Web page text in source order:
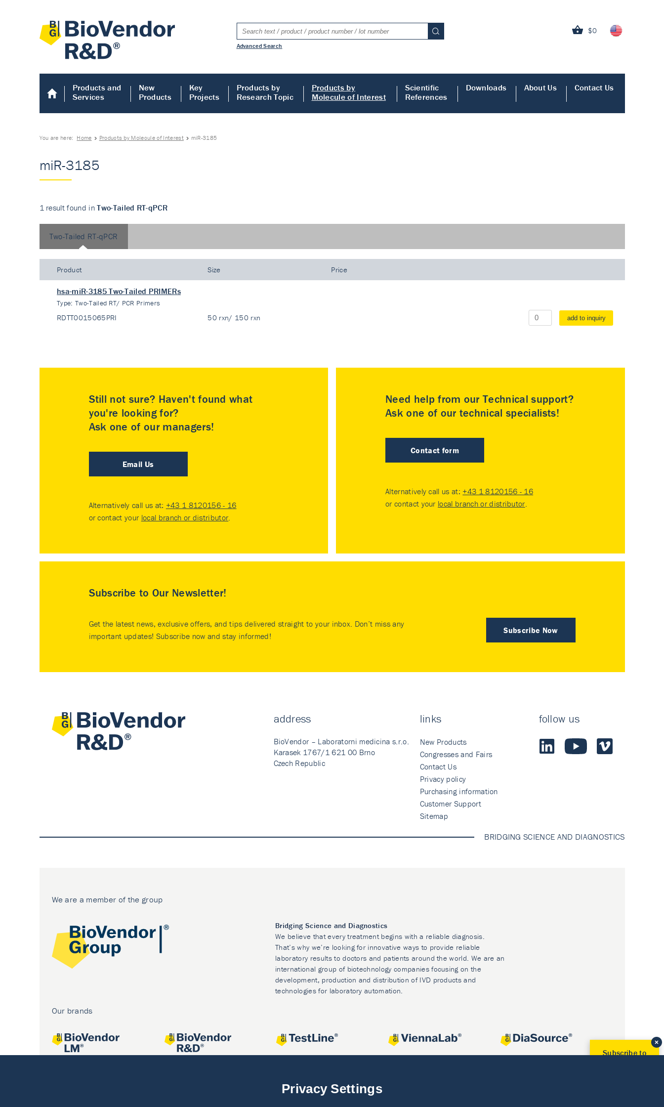
$0
Advanced Search
Products and
Services
New
Products
Key
Projects
Products by
Research Topic
Products by
Molecule of Interest
Scientific
References
Downloads About Us Contact Us
You are here: Home Products by Molecule of Interest miR-3185
miR-3185
1 result found inTwo-Tailed RT-qPCR
Two-Tailed RT-qPCR
Product Size Price
hsa-miR-3185 Two-Tailed PRIMERs
Type: Two-Tailed RT/ PCR Primers
RDTT0015065PRI 50 rxn/ 150 rxn add to inquiry
Still not sure? Haven't found what
you're looking for?
Ask one of our managers!
Email Us
Alternatively call us at: +43 1 8120156 - 16
or contact your local branch or distributor.
Need help from our Technical support?
Ask one of our technical specialists!
Contact form
Alternatively call us at: +43 1 8120156 - 16
or contact your local branch or distributor.
Subscribe to Our Newsletter!
Subscribe Now
Get the latest news, exclusive offers, and tips delivered straight to your inbox. Don’t miss any
important updates! Subscribe now and stay informed!
address
BioVendor – Laboratorni medicina s.r.o.
Karasek 1767/1 621 00 Brno
Czech Republic
links
New Products
Congresses and Fairs
Contact Us
Privacy policy
Purchasing information
Customer Support
Sitemap
follow us
BRIDGING SCIENCE AND DIAGNOSTICS
We are a member of the group
Bridging Science and Diagnostics
We believe that every treatment begins with a reliable diagnosis.
That’s why we’re looking for innovative ways to provide reliable
laboratory results to doctors and patients around the world. We are an
international group of biotechnology companies focusing on the
development, production and distribution of IVD products and
technologies for laboratory automation.
Our brands
Subscribe to
Privacy Settings